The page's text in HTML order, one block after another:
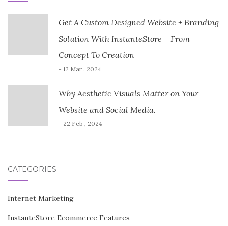
Get A Custom Designed Website + Branding
Solution With InstanteStore – From
Concept To Creation
- 12 Mar , 2024
Why Aesthetic Visuals Matter on Your
Website and Social Media.
- 22 Feb , 2024
CATEGORIES
Internet Marketing
InstanteStore Ecommerce Features